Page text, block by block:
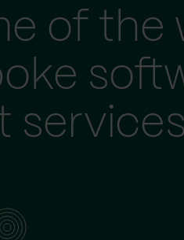
of the
services